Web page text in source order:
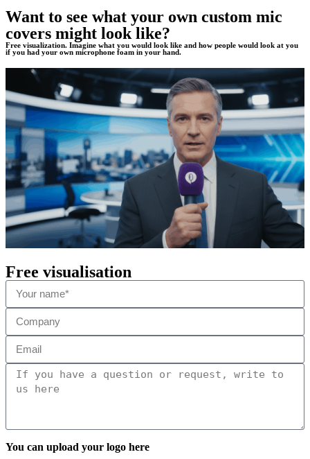
Want to see what your own custom mic
covers might look like?
Free visualization. Imagine what you would look like and how people would look at you
if you had your own microphone foam in your hand.
Free visualisation
You can upload your logo here